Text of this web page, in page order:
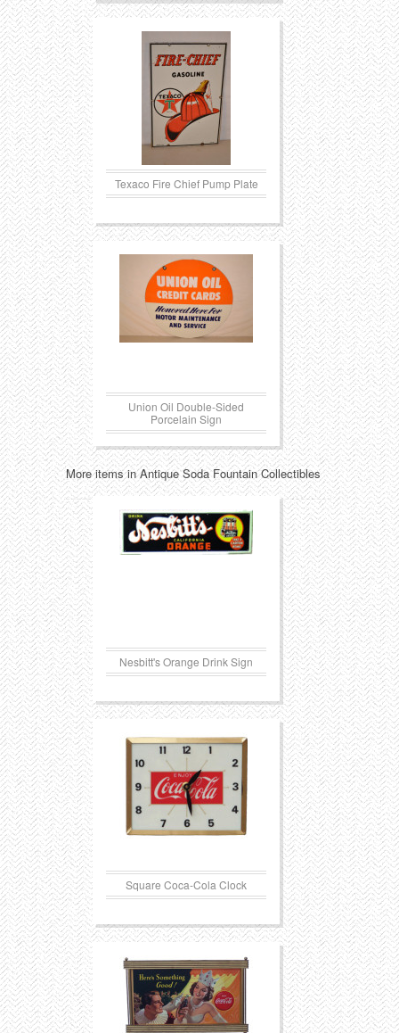
Texaco Fire Chief Pump Plate
Union Oil Double-Sided
Porcelain Sign
More items in Antique Soda Fountain Collectibles
Nesbitt's Orange Drink Sign
Square Coca-Cola Clock